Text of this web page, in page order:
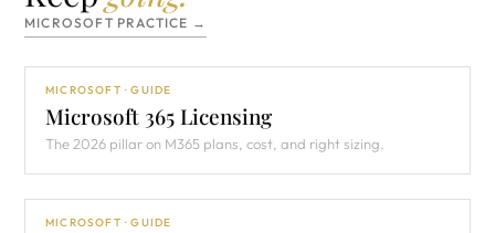
MICROSOFT PRACTICE →
MICROSOFT · GUIDE
Microsoft 365 Licensing
The 2026 pillar on M365 plans, cost, and right sizing.
MICROSOFT · GUIDE